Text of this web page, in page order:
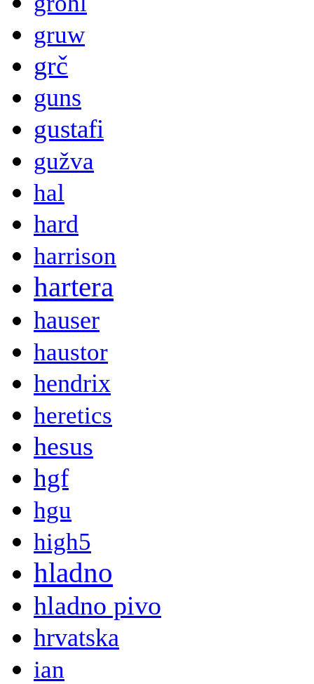
gruw
grč
guns
gustafi
gužva
hal
hard
harrison
hartera
hauser
haustor
hendrix
heretics
hesus
hgf
hgu
high5
hladno
hladno pivo
hrvatska
ian